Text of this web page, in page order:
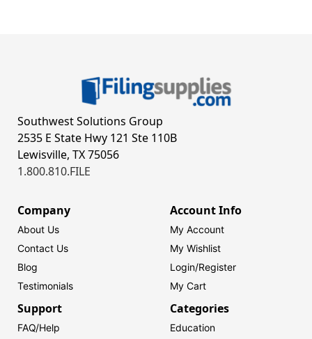
Southwest Solutions Group
2535 E State Hwy 121 Ste 110B
Lewisville, TX 75056
1.800.810.FILE
Company
About Us
Contact Us
Blog
Testimonials
Account Info
My Account
My Wishlist
Login/Register
My Cart
Support
FAQ/Help
Categories
Education